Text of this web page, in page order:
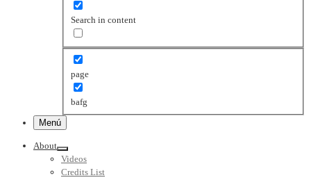
Search in content
page
bafg
Menú
About
Videos
Credits List